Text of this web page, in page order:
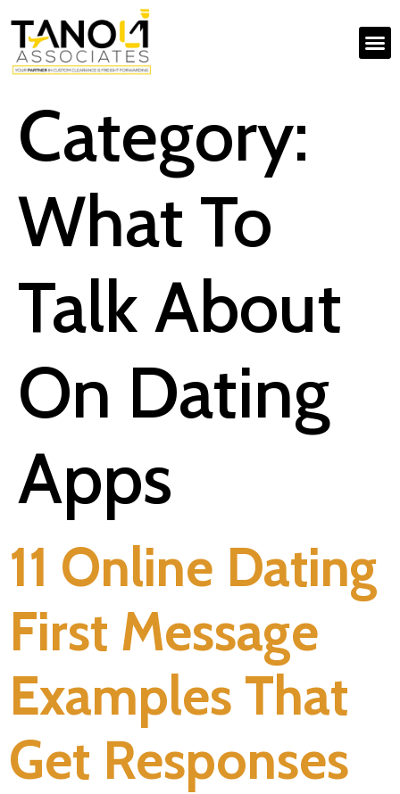
Category:
What To
Talk About
On Dating
Apps
11 Online Dating
First Message
Examples That
Get Responses